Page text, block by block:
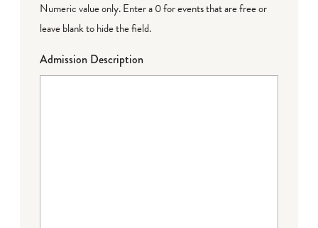
Numeric value only. Enter a 0 for events that are free or
leave blank to hide the field.
Admission Description